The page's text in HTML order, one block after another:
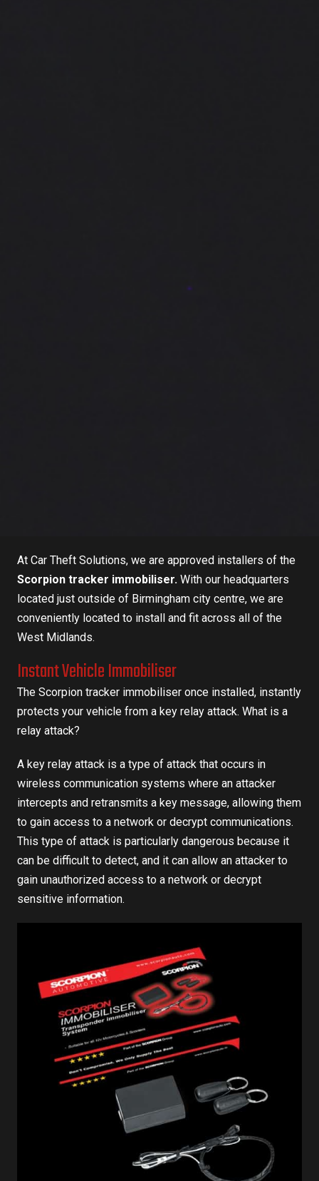
At Car Theft Solutions, we are approved installers of the
Scorpion tracker immobiliser. With our headquarters
located just outside of Birmingham city centre, we are
conveniently located to install and fit across all of the
West Midlands.
Instant Vehicle Immobiliser
The Scorpion tracker immobiliser once installed, instantly
protects your vehicle from a key relay attack. What is a
relay attack?
A key relay attack is a type of attack that occurs in
wireless communication systems where an attacker
intercepts and retransmits a key message, allowing them
to gain access to a network or decrypt communications.
This type of attack is particularly dangerous because it
can be difficult to detect, and it can allow an attacker to
gain unauthorized access to a network or decrypt
sensitive information.